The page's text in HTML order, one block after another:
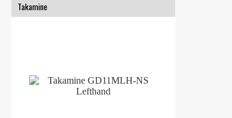
Takamine